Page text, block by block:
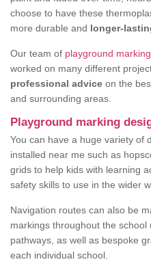
choose to have these
more durable and longer-
Our team of playground
worked on many different
professional advice on the
and surrounding areas.
Playground marking
You can have a huge variety of
installed near me such as
grids to help kids with learning
safety skills to use in the wider
Navigation routes can also be
markings throughout the
pathways, as well as bespoke
each individual school.